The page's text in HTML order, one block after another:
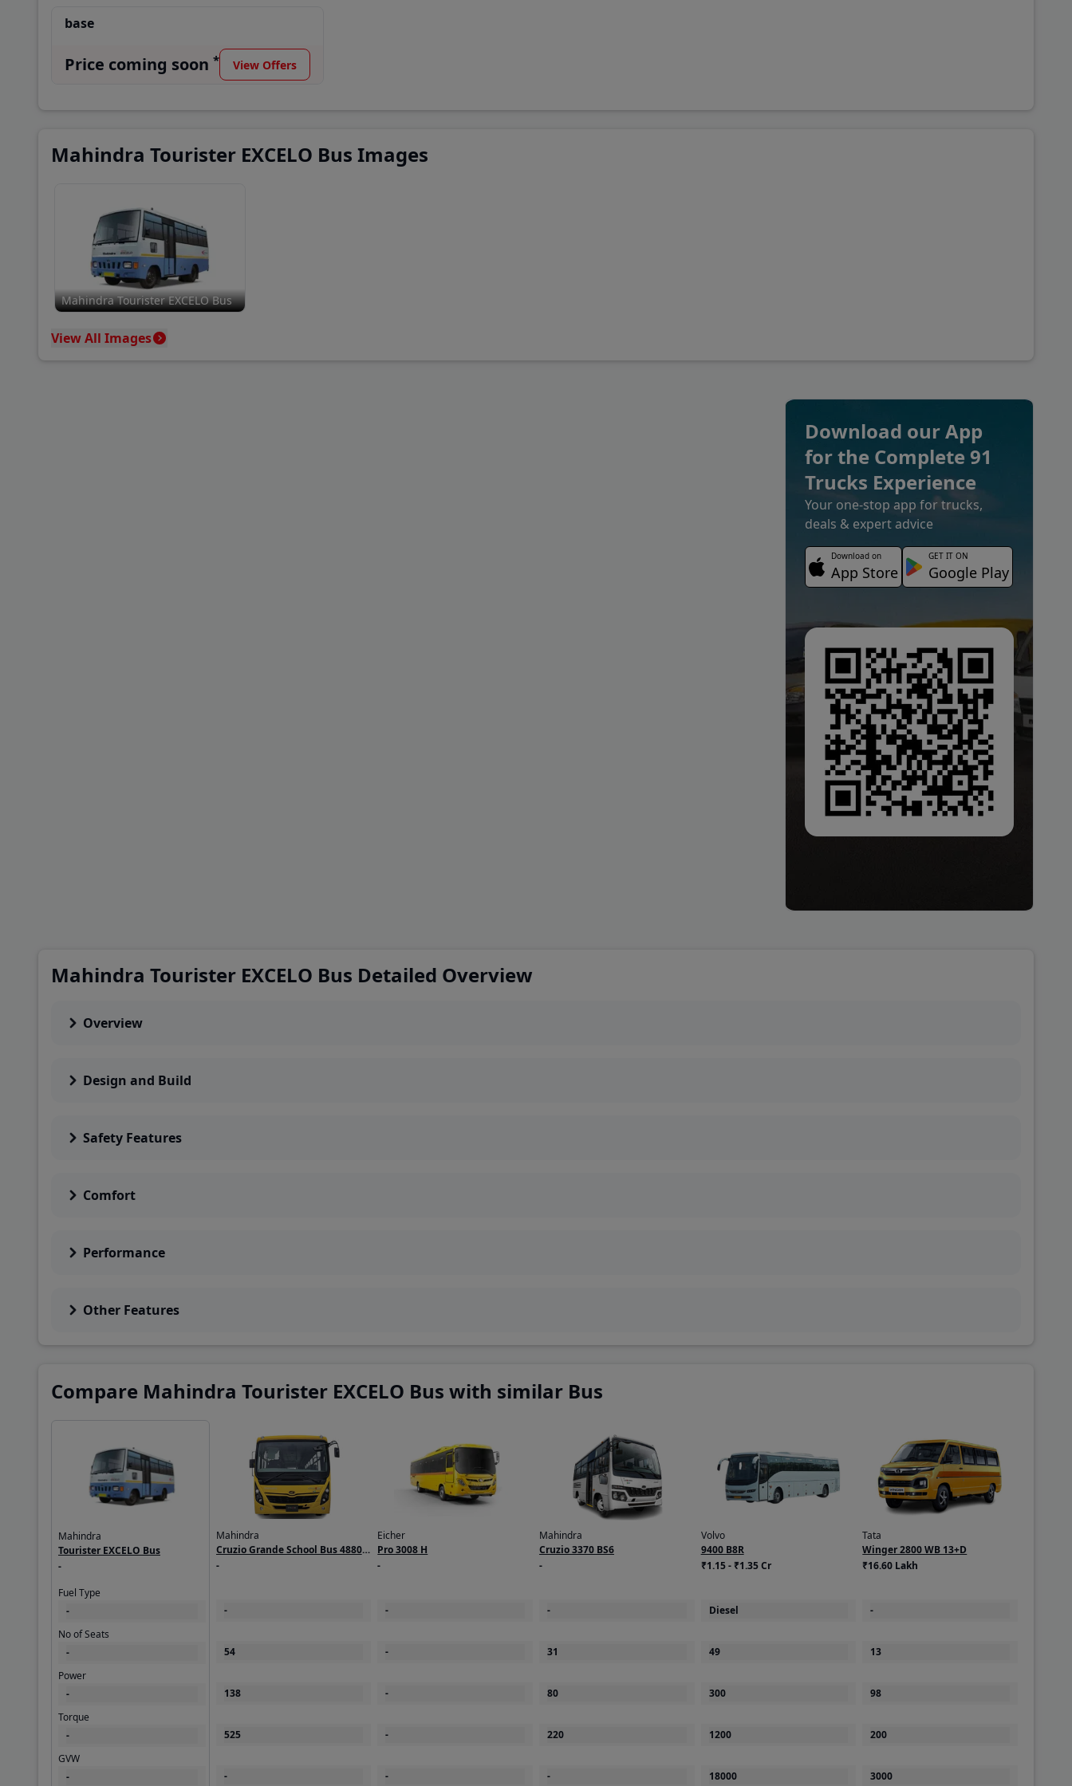
base
Price coming soon * View Offers
Mahindra Tourister EXCELO Bus Images
Mahindra Tourister EXCELO Bus
View All Images
Download our App
for the Complete 91
Trucks Experience
Your one-stop app for trucks,
deals & expert advice
Download on
App Store
GET IT ON
Google Play
Mahindra Tourister EXCELO Bus Detailed Overview
Overview
Design and Build
Safety Features
Comfort
Performance
Other Features
Compare Mahindra Tourister EXCELO Bus with similar Bus
Mahindra
Tourister EXCELO Bus
-
Fuel Type
-
No of Seats
-
Power
-
Torque
-
GVW
-
Mahindra
Cruzio Grande School Bus 4880
BS6
-
-
54
138
525
-
Eicher
Pro 3008 H
-
-
-
-
-
-
Mahindra
Cruzio 3370 BS6
-
-
31
80
220
-
Volvo
9400 B8R
₹1.15 - ₹1.35 Cr
Diesel
49
300
1200
18000
Tata
Winger 2800 WB 13+D
₹16.60 Lakh
-
13
98
200
3000